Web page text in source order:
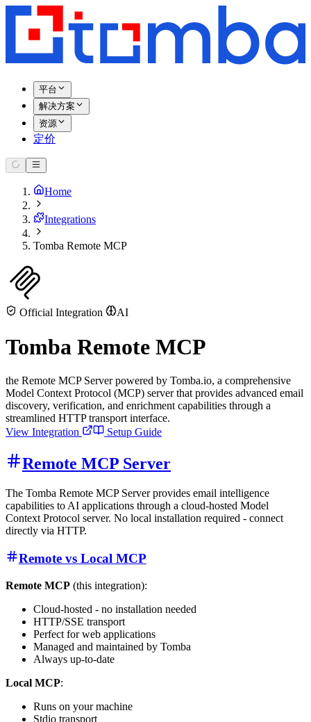
平台
解决方案
资源
定价
Home
Integrations
Tomba Remote MCP
Official Integration AI
Tomba Remote MCP
the Remote MCP Server powered by Tomba.io, a comprehensive
Model Context Protocol (MCP) server that provides advanced email
discovery, verification, and enrichment capabilities through a
streamlined HTTP transport interface.
View Integration
Setup Guide
Remote MCP Server
The Tomba Remote MCP Server provides email intelligence
capabilities to AI applications through a cloud-hosted Model
Context Protocol server. No local installation required - connect
directly via HTTP.
Remote vs Local MCP
Remote MCP (this integration):
Cloud-hosted - no installation needed
HTTP/SSE transport
Perfect for web applications
Managed and maintained by Tomba
Always up-to-date
Local MCP:
Runs on your machine
Stdio transport